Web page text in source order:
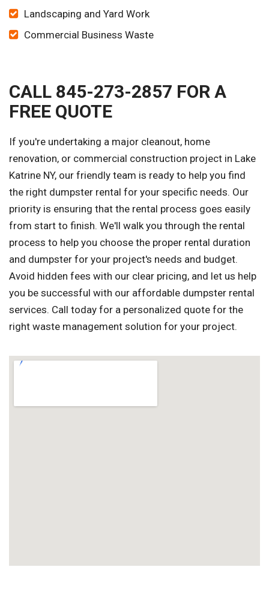
Landscaping and Yard Work
Commercial Business Waste
CALL 845-273-2857 FOR A
FREE QUOTE
If you're undertaking a major cleanout, home
renovation, or commercial construction project in Lake
Katrine NY, our friendly team is ready to help you find
the right dumpster rental for your specific needs. Our
priority is ensuring that the rental process goes easily
from start to finish. We'll walk you through the rental
process to help you choose the proper rental duration
and dumpster for your project's needs and budget.
Avoid hidden fees with our clear pricing, and let us help
you be successful with our affordable dumpster rental
services. Call today for a personalized quote for the
right waste management solution for your project.